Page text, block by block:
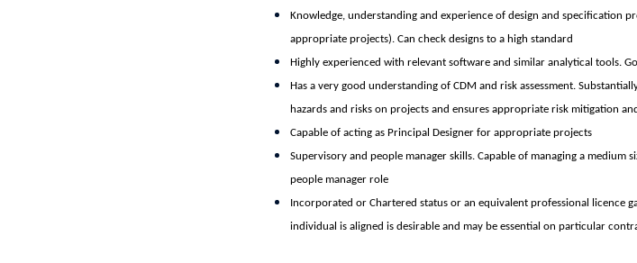
Knowledge, understanding and experience of design and specification
appropriate projects). Can check designs to a high standard
Highly experienced with relevant software and similar analytical tools.
Has a very good understanding of CDM and risk assessment.
hazards and risks on projects and ensures appropriate risk mitigation
Capable of acting as Principal Designer for appropriate projects
Supervisory and people manager skills. Capable of managing a medium
people manager role
Incorporated or Chartered status or an equivalent professional licence
individual is aligned is desirable and may be essential on particular